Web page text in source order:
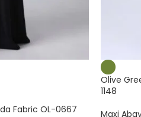
Fabric OL-0667
Olive
1148
Maxi